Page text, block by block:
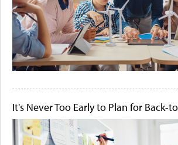
It's Never Too Early to Plan for Back-